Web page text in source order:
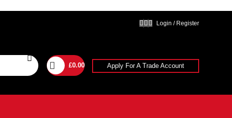
Login / Register
£0.00 Apply For A Trade Account